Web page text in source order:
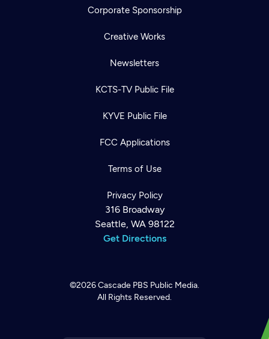
Corporate Sponsorship
Creative Works
Newsletters
KCTS-TV Public File
KYVE Public File
FCC Applications
Terms of Use
Privacy Policy
316 Broadway
Seattle, WA 98122
Get Directions
©2026Cascade PBS Public Media.
All Rights Reserved.